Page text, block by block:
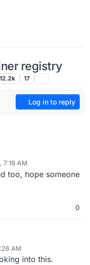
registry
12.2k 17
Log in to reply
docker images using
to gitlab instance
be installed and turn
container_r
7:19 AM
too, hope someone
0
AM
into this.